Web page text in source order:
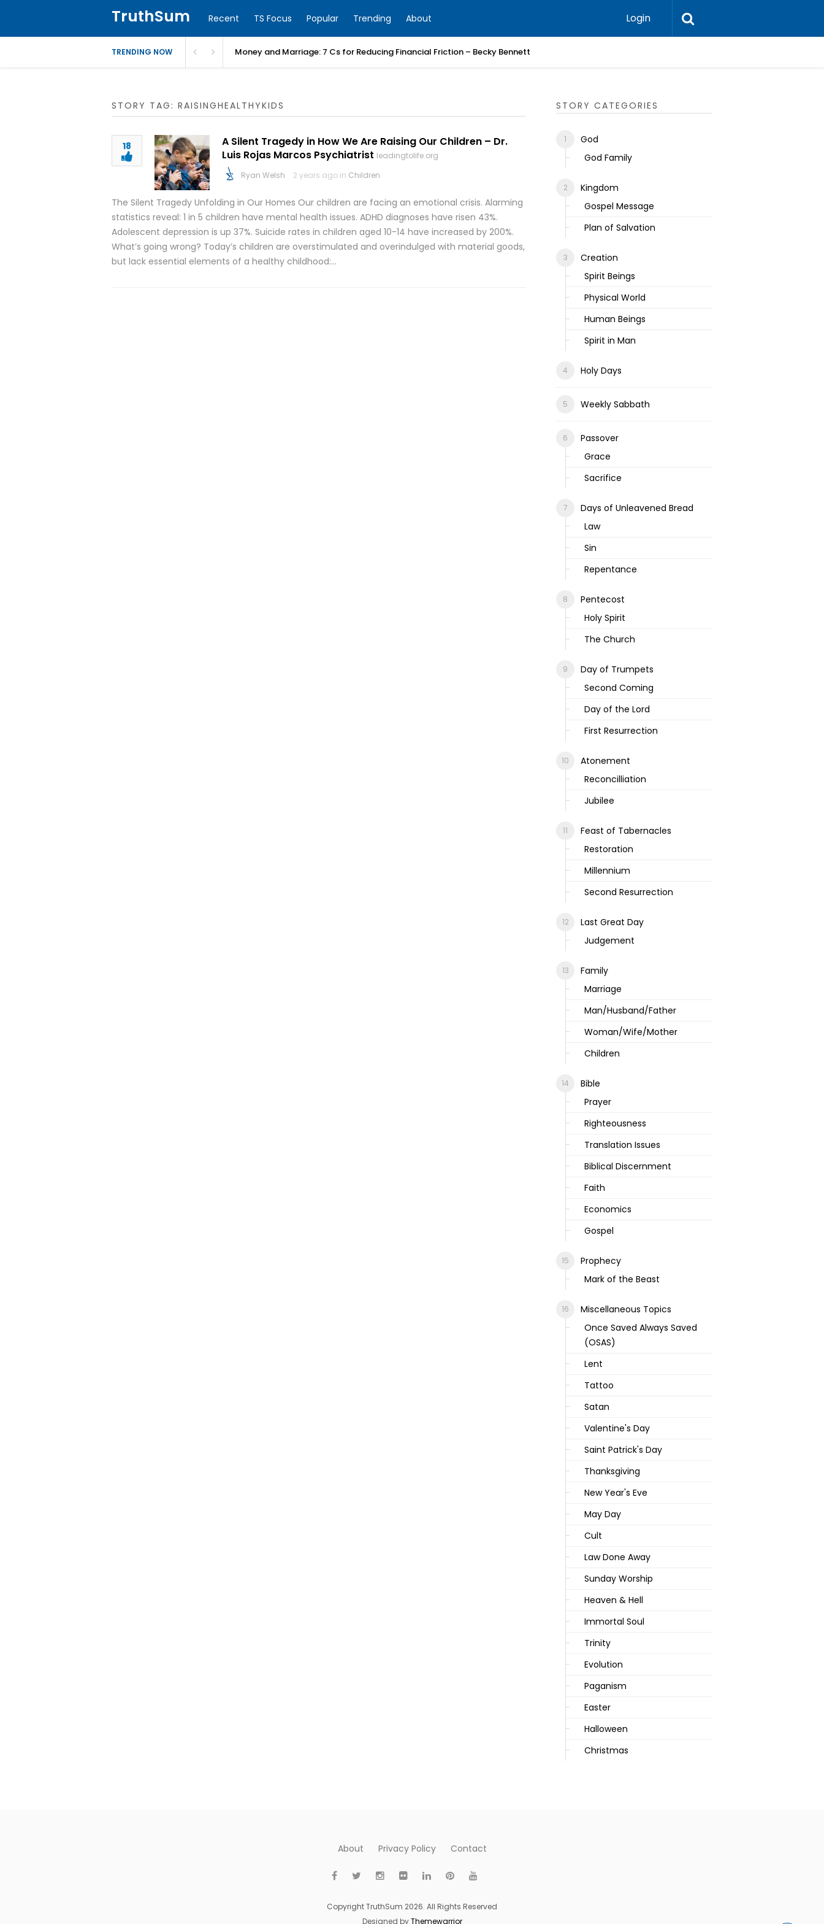
TruthSum Recent TS Focus Popular Trending About Login
TRENDING NOW Money and Marriage: 7 Cs for Reducing Financial Friction – Becky Bennett
STORY TAG: RAISINGHEALTHYKIDS
18
A Silent Tragedy in How We Are Raising Our Children – Dr.
Luis Rojas Marcos Psychiatrist leadingtolife.org
Ryan Welsh
2 years ago in Children
The Silent Tragedy Unfolding in Our Homes Our children are facing an emotional crisis. Alarming
statistics reveal: 1 in 5 children have mental health issues. ADHD diagnoses have risen 43%.
Adolescent depression is up 37%. Suicide rates in children aged 10-14 have increased by 200%.
What’s going wrong? Today’s children are overstimulated and overindulged with material goods,
but lack essential elements of a healthy childhood:…
STORY CATEGORIES
God
God Family
Kingdom
Gospel Message
Plan of Salvation
Creation
Spirit Beings
Physical World
Human Beings
Spirit in Man
Holy Days
Weekly Sabbath
Passover
Grace
Sacrifice
Days of Unleavened Bread
Law
Sin
Repentance
Pentecost
Holy Spirit
The Church
Day of Trumpets
Second Coming
Day of the Lord
First Resurrection
Atonement
Reconcilliation
Jubilee
Feast of Tabernacles
Restoration
Millennium
Second Resurrection
Last Great Day
Judgement
Family
Marriage
Man/Husband/Father
Woman/Wife/Mother
Children
Bible
Prayer
Righteousness
Translation Issues
Biblical Discernment
Faith
Economics
Gospel
Prophecy
Mark of the Beast
Miscellaneous Topics
Once Saved Always Saved
(OSAS)
Lent
Tattoo
Satan
Valentine's Day
Saint Patrick's Day
Thanksgiving
New Year's Eve
May Day
Cult
Law Done Away
Sunday Worship
Heaven & Hell
Immortal Soul
Trinity
Evolution
Paganism
Easter
Halloween
Christmas
About Privacy Policy Contact
Copyright TruthSum 2026. All Rights Reserved
Designed byThemewarrior